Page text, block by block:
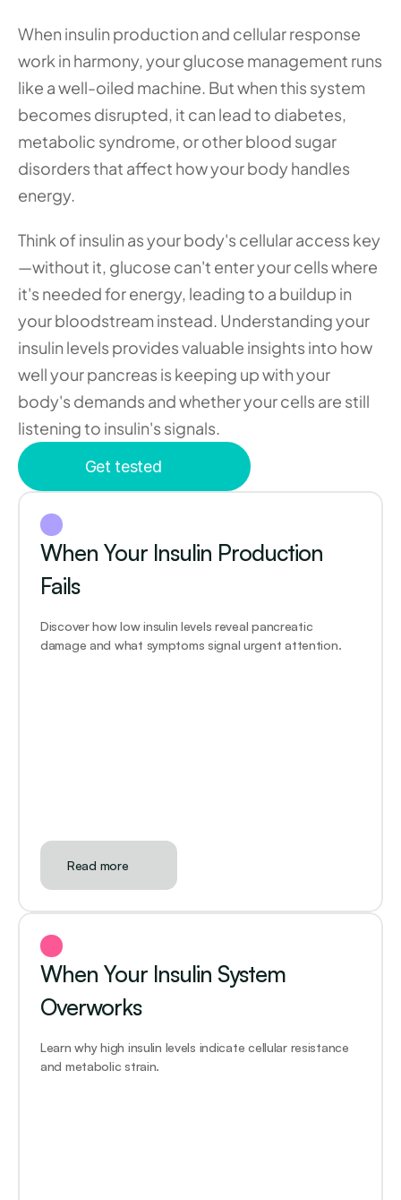
When insulin production and cellular response
work in harmony, your glucose management runs
like a well-oiled machine. But when this system
becomes disrupted, it can lead to diabetes,
metabolic syndrome, or other blood sugar
disorders that affect how your body handles
energy.
Think of insulin as your body's cellular access key
—without it, glucose can't enter your cells where
it's needed for energy, leading to a buildup in
your bloodstream instead. Understanding your
insulin levels provides valuable insights into how
well your pancreas is keeping up with your
body's demands and whether your cells are still
listening to insulin's signals.
Get tested
When Your Insulin Production
Fails
Discover how low insulin levels reveal pancreatic
damage and what symptoms signal urgent attention.
Read more
When Your Insulin System
Overworks
Learn why high insulin levels indicate cellular resistance
and metabolic strain.